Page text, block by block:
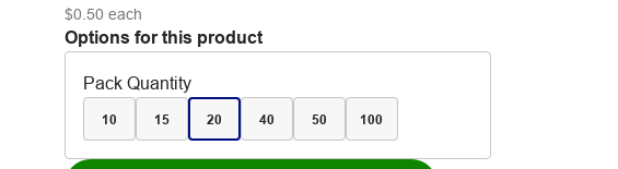
$0.50 each
Options for this product
Pack Quantity
10 15 20 40 50 100